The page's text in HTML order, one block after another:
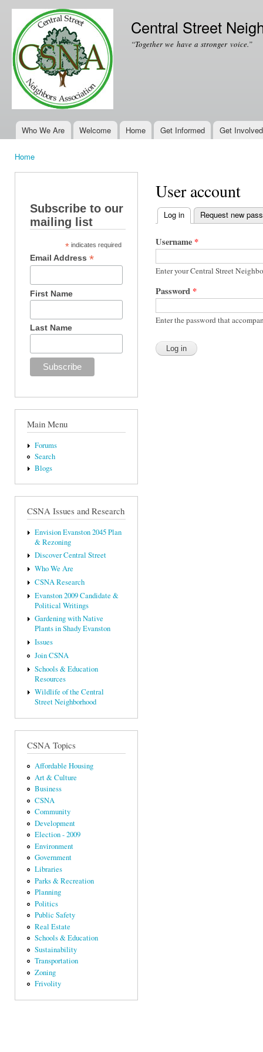
Central Street
“Together we have a stronger voice.”
Main menu
Who We Are Welcome Home Get Informed Get Involved
Home
Subscribe to our
mailing list
* indicates required
Email Address*
First Name
Last Name
Main Menu
Forums
Search
Blogs
CSNA Issues and Research
Envision Evanston 2045 Plan
& Rezoning
Discover Central Street
Who We Are
CSNA Research
Evanston 2009 Candidate &
Political Writings
Gardening with Native
Plants in Shady Evanston
Issues
Join CSNA
Schools & Education
Resources
Wildlife of the Central
Street Neighborhood
CSNA Topics
Affordable Housing
Art & Culture
Business
CSNA
Community
Development
Election - 2009
Environment
Government
Libraries
Parks & Recreation
Planning
Politics
Public Safety
Real Estate
Schools & Education
Sustainability
Transportation
Zoning
Frivolity
User account
Primary tabs
Log in (active tab)
Request new
Username *
Enter your Central Street
Password *
Enter the password that